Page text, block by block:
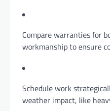
Compare warranties for
workmanship to ensure
Schedule work
weather impact, like